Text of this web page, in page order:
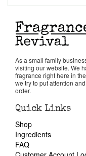
As a small family
visiting our website. We
fragrance right here in
we try to put attention
order.
Quick Links
Shop
Ingredients
FAQ